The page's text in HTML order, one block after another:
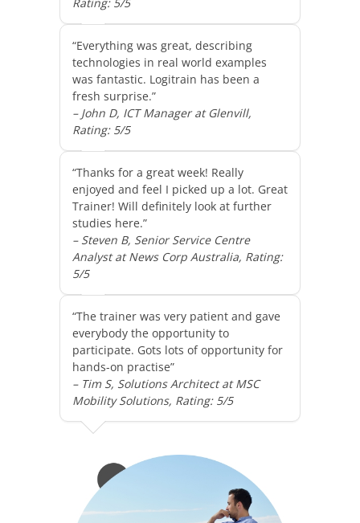
“Everything was great, describing
technologies in real world examples
was fantastic. Logitrain has been a
fresh surprise.”
– John D, ICT Manager at Glenvill,
Rating: 5/5
“Thanks for a great week! Really
enjoyed and feel I picked up a lot. Great
Trainer! Will definitely look at further
studies here.”
– Steven B, Senior Service Centre
Analyst at News Corp Australia, Rating:
5/5
“The trainer was very patient and gave
everybody the opportunity to
participate. Gots lots of opportunity for
hands-on practise”
– Tim S, Solutions Architect at MSC
Mobility Solutions, Rating: 5/5